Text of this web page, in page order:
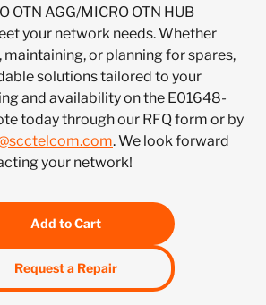
OTN AGG/MICRO OTN HUB
your network needs. Whether
or planning for spares,
solutions tailored to your
and availability on the E01648-
today through our RFQ form or by
. We look forward
your network!
Add to Cart
Request a Repair